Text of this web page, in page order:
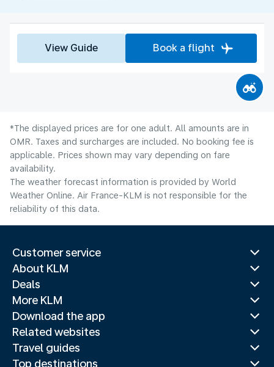
View Guide Book a flight
*The displayed prices are for one adult. All amounts are in
OMR. Taxes and surcharges are included. No booking fee is
applicable. Prices shown may vary depending on fare
availability.
The weather forecast information is provided by World
Weather Online. Air France-KLM is not responsible for the
reliability of this data.
Customer service
About KLM
Deals
More KLM
Download the app
Related websites
Travel guides
Top destinations